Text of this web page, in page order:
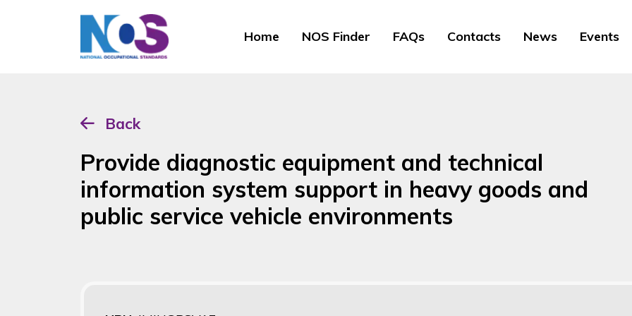
Home NOS Finder FAQs Contacts News Events
Back
Provide diagnostic equipment and technical
information system support in heavy goods and
public service vehicle environments